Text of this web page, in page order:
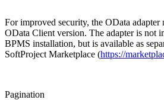
For improved security, the OData adapter
OData Client version. The adapter is not
BPMS installation, but is available as
SoftProject Marketplace (https://
Pagination